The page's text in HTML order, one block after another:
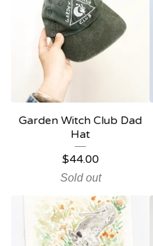
Garden Witch Club Dad
Hat
$44.00
Sold out